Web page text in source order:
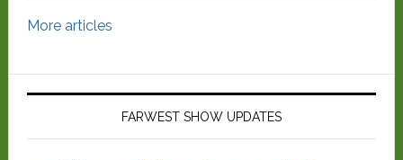
More articles
FARWEST SHOW UPDATES